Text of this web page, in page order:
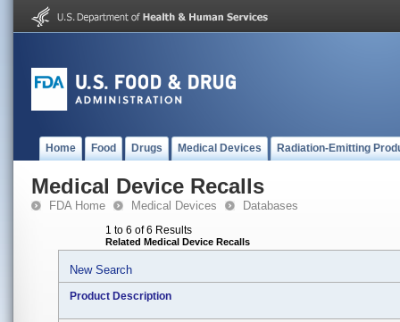
Home Food Drugs Medical Devices Radiation-Emitting
Medical Device Recalls
FDA Home Medical Devices Databases
1 to 6 of 6 Results
Related Medical Device Recalls
New Search
Product Description